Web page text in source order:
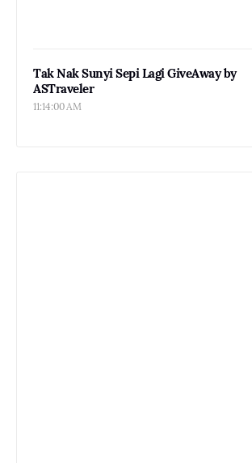
Tak Nak Sunyi Sepi Lagi GiveAway by
ASTraveler
11:14:00 AM